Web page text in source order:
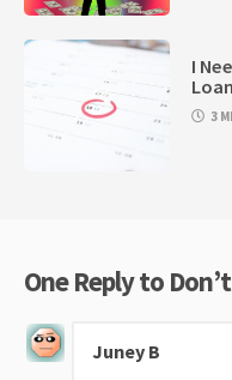
I
Loan
3
One Reply to
Juney B